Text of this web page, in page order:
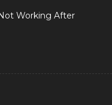
Working After